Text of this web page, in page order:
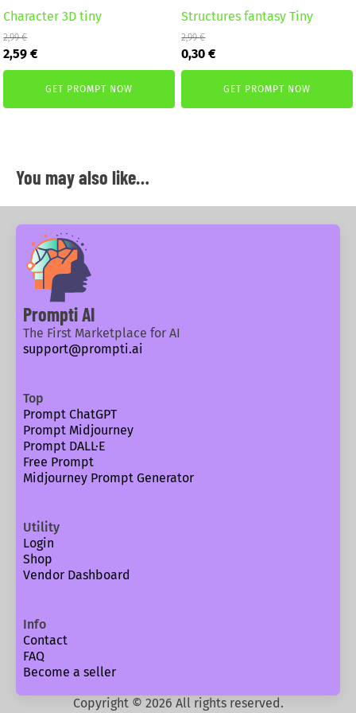
Character 3D tiny
2,99€
Original
price
2,59€Current
price
is:
GET PROMPT NOW
Structures fantasy Tiny
2,99€
Original
price
0,30€Current
price
is:
GET PROMPT NOW
You may also like…
Prompti AI
The First Marketplace for AI
support@prompti.ai
Top
Prompt ChatGPT
Prompt Midjourney
Prompt DALL·E
Free Prompt
Midjourney Prompt Generator
Utility
Login
Shop
Vendor Dashboard
Info
Contact
FAQ
Become a seller
Copyright © 2026 All rights reserved.